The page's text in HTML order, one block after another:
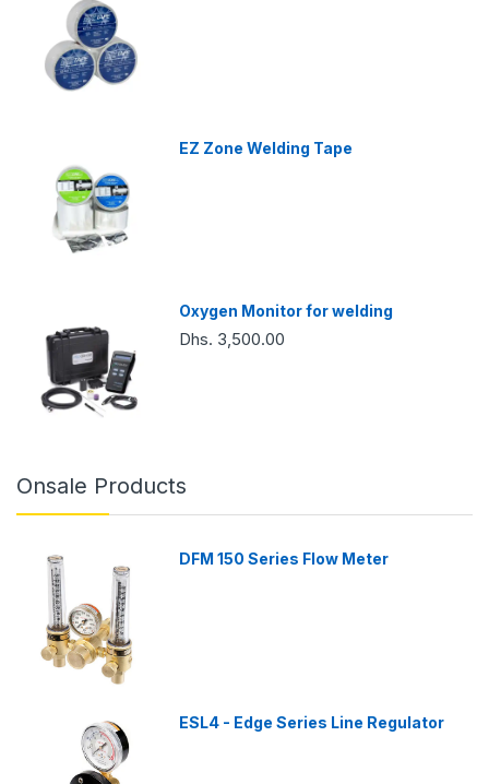
EZ Zone Welding Tape
Oxygen Monitor for welding
Dhs. 3,500.00
Onsale Products
DFM 150 Series Flow Meter
ESL4 - Edge Series Line Regulator